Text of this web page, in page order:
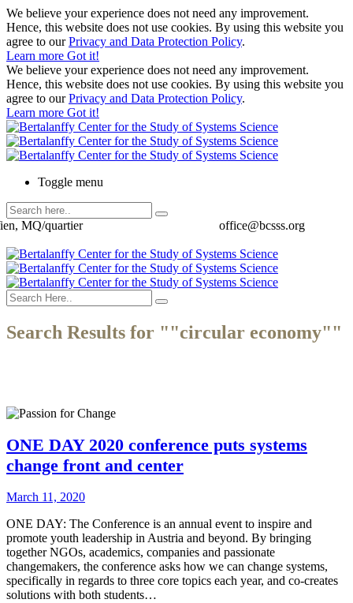
We believe your experience does not need any improvement.
Hence, this website does not use cookies. By using this website you
agree to ourPrivacy and Data Protection Policy.
Learn more Got it!
We believe your experience does not need any improvement.
Hence, this website does not use cookies. By using this website you
agree to ourPrivacy and Data Protection Policy.
Learn more Got it!
Toggle menu
office@bcsss.org
MQ/quartier
Search Results for ""circular economy""
ONE DAY 2020 conference puts systems
change front and center
March 11, 2020
ONE DAY: The Conference is an annual event to inspire and
promote youth leadership in Austria and beyond. By bringing
together NGOs, academics, companies and passionate
changemakers, the conference asks how we can change systems,
specifically in regards to three core topics each year, and co-creates
solutions with both students…